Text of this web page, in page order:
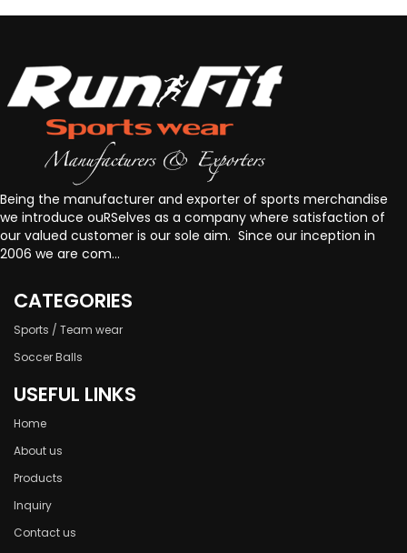
Being the manufacturer and exporter of sports merchandise
we introduce ouRSelves as a company where satisfaction of
our valued customer is our sole aim. Since our inception in
2006 we are com...
CATEGORIES
Sports / Team wear
Soccer Balls
USEFUL LINKS
Home
About us
Products
Inquiry
Contact us